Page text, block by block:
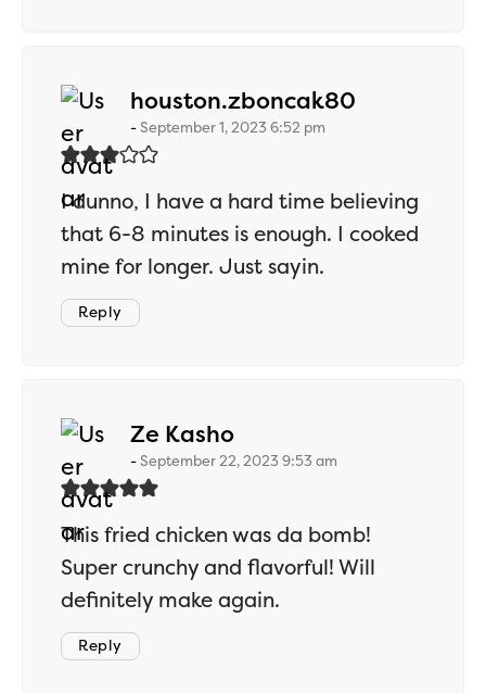
houston.zboncak80
September 1, 2023 6:52 pm
I dunno, I have a hard time believing
that 6-8 minutes is enough. I cooked
mine for longer. Just sayin.
Reply
Ze Kashosays:
September 22, 2023 9:53 am
This fried chicken was da bomb!
Super crunchy and flavorful! Will
definitely make again.
Reply